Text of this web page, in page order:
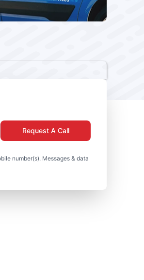
number(s). Messages & data
Request A Call